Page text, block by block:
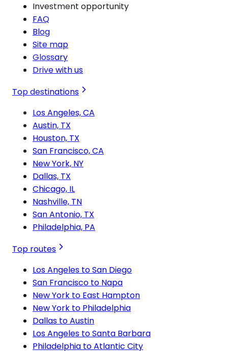
Investment opportunity
FAQ
Blog
Site map
Glossary
Drive with us
Top destinations
Los Angeles, CA
Austin, TX
Houston, TX
San Francisco, CA
New York, NY
Dallas, TX
Chicago, IL
Nashville, TN
San Antonio, TX
Philadelphia, PA
Top routes
Los Angeles to San Diego
San Francisco to Napa
New York to East Hampton
New York to Philadelphia
Dallas to Austin
Los Angeles to Santa Barbara
Philadelphia to Atlantic City